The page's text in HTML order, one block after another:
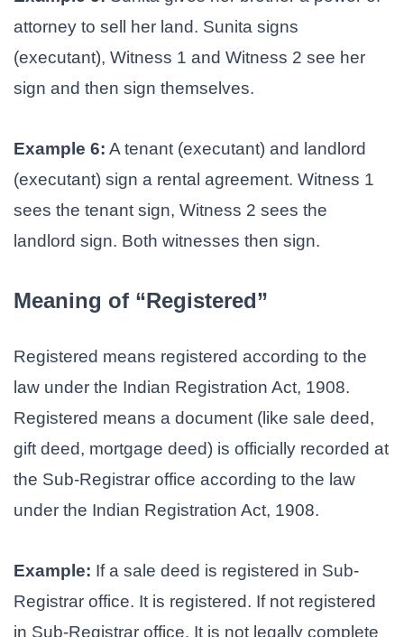
attorney to sell her land. Sunita signs
(executant), Witness 1 and Witness 2 see her
sign and then sign themselves.
Example 6: A tenant (executant) and landlord
(executant) sign a rental agreement. Witness 1
sees the tenant sign, Witness 2 sees the
landlord sign. Both witnesses then sign.
Meaning of “Registered”
Registered means registered according to the
law under the Indian Registration Act, 1908.
Registered means a document (like sale deed,
gift deed, mortgage deed) is officially recorded at
the Sub-Registrar office according to the law
under the Indian Registration Act, 1908.
Example: If a sale deed is registered in Sub-
Registrar office. It is registered. If not registered
in Sub-Registrar office. It is not legally complete